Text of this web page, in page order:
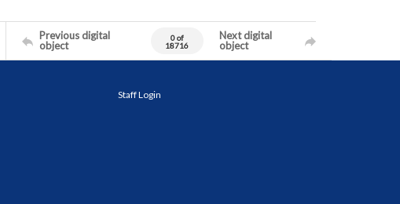
Previous digital
object
0 of
18716
Next digital
object
Staff Login